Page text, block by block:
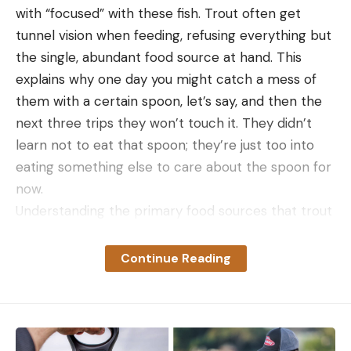
with “focused” with these fish. Trout often get
tunnel vision when feeding, refusing everything but
the single, abundant food source at hand. This
explains why one day you might catch a mess of
them with a certain spoon, let’s say, and then the
next three trips they won’t touch it. They didn’t
learn not to eat that spoon; they’re just too into
eating something else to care about the spoon for
now.
Understanding the primary food sources that trout
choosing the best lures or flies cast in the lake or
stream. It’s also worth noting that while I’m
eventually lose interest in corn, marshmallows, and
Continue Reading